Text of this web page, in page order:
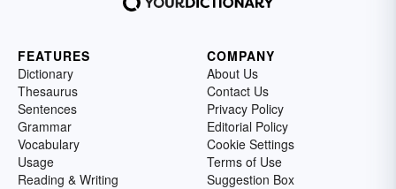
FEATURES
Dictionary
Thesaurus
Sentences
Grammar
Vocabulary
Usage
Reading & Writing
COMPANY
About Us
Contact Us
Privacy Policy
Editorial Policy
Cookie Settings
Terms of Use
Suggestion Box